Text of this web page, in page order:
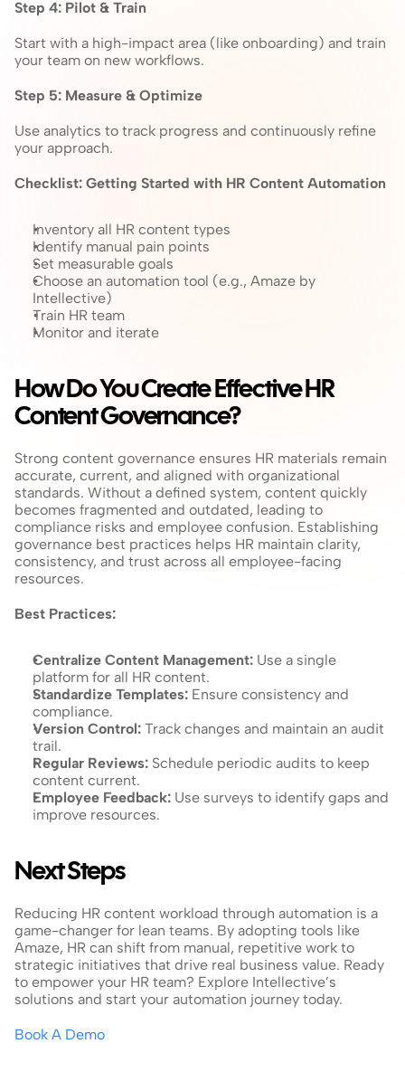
Step 4: Pilot & Train
Start with a high-impact area (like onboarding) and train
your team on new workflows.
Step 5: Measure & Optimize
Use analytics to track progress and continuously refine
your approach.
Checklist: Getting Started with HR Content Automation
Inventory all HR content types
Identify manual pain points
Set measurable goals
Choose an automation tool (e.g., Amaze by
Intellective)
Train HR team
Monitor and iterate
How Do You Create Effective HR
Content Governance?
Strong content governance ensures HR materials remain
accurate, current, and aligned with organizational
standards. Without a defined system, content quickly
becomes fragmented and outdated, leading to
compliance risks and employee confusion. Establishing
governance best practices helps HR maintain clarity,
consistency, and trust across all employee-facing
resources.
Best Practices:
Centralize Content Management: Use a single
platform for all HR content.
Standardize Templates: Ensure consistency and
compliance.
Version Control: Track changes and maintain an audit
trail.
Regular Reviews: Schedule periodic audits to keep
content current.
Employee Feedback: Use surveys to identify gaps and
improve resources.
Next Steps
Reducing HR content workload through automation is a
game-changer for lean teams. By adopting tools like
Amaze, HR can shift from manual, repetitive work to
strategic initiatives that drive real business value. Ready
to empower your HR team? Explore Intellective’s
solutions and start your automation journey today.
Book A Demo